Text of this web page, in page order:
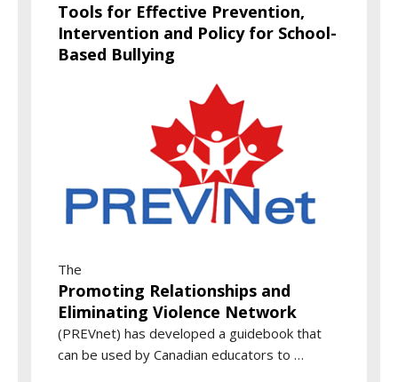
Tools for Effective Prevention,
Intervention and Policy for School-
Based Bullying
The
Promoting Relationships and
Eliminating Violence Network
(PREVnet) has developed a guidebook that
can be used by Canadian educators to …